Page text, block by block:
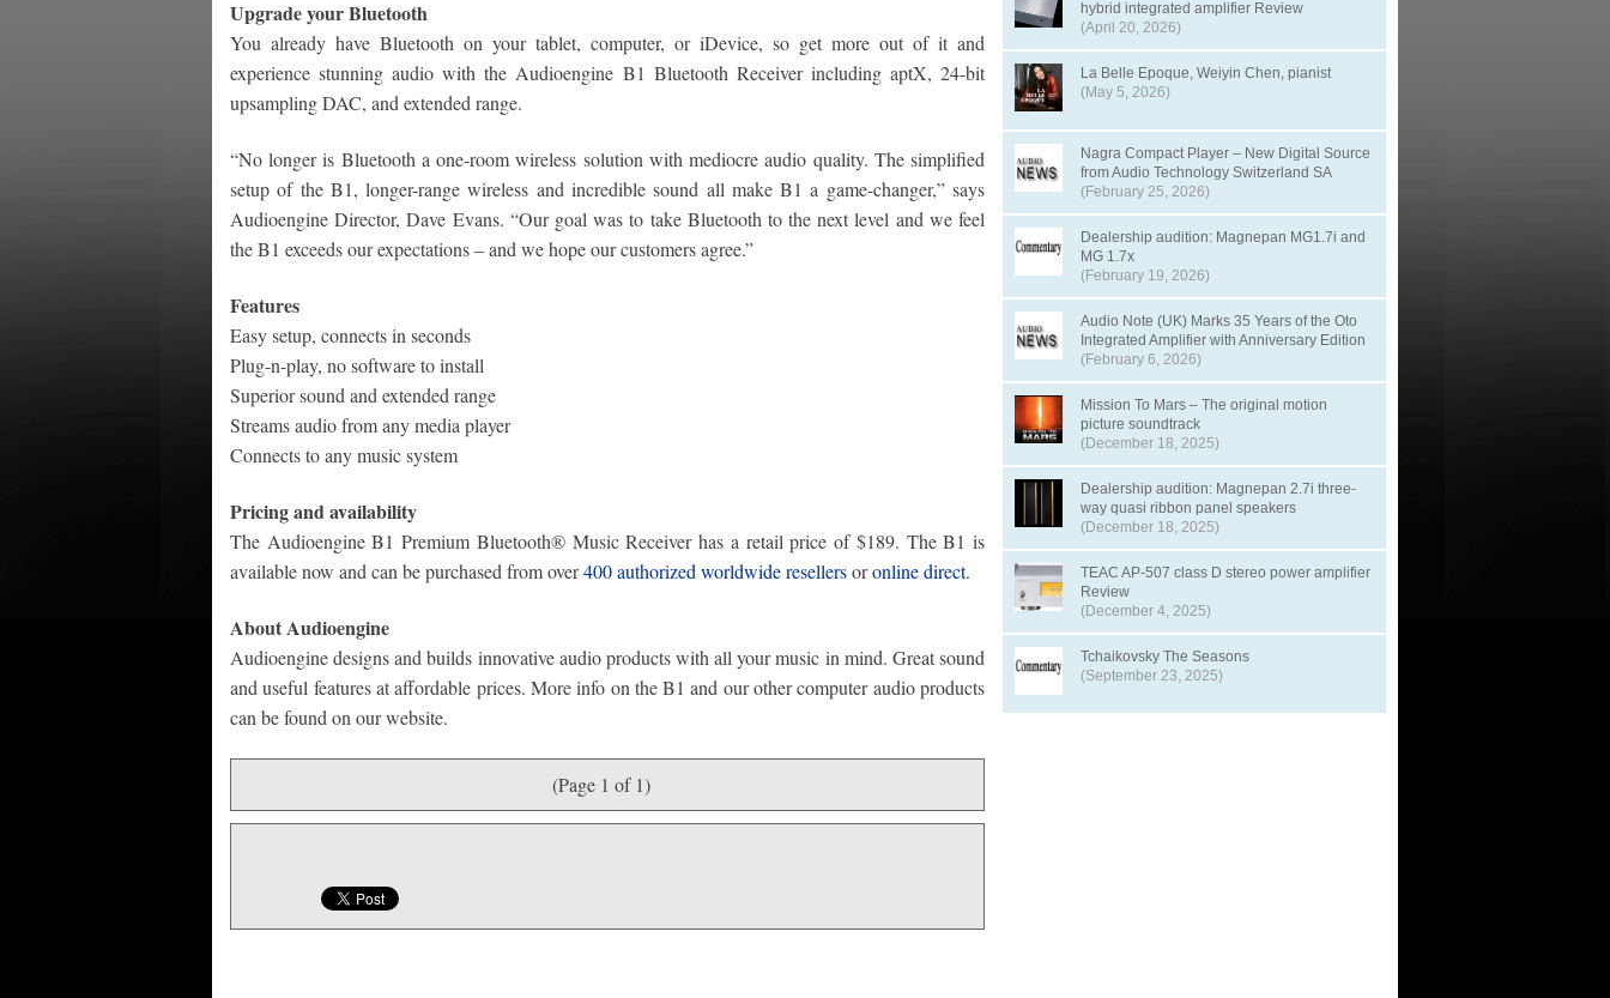
Upgrade your Bluetooth
You already have Bluetooth on your tablet, computer, or iDevice, so get more out of it and
experience stunning audio with the Audioengine B1 Bluetooth Receiver including aptX, 24-bit
upsampling DAC, and extended range.
“No longer is Bluetooth a one-room wireless solution with mediocre audio quality. The simplified
setup of the B1, longer-range wireless and incredible sound all make B1 a game-changer,” says
Audioengine Director, Dave Evans. “Our goal was to take Bluetooth to the next level and we feel
the B1 exceeds our expectations – and we hope our customers agree.”
Features
Easy setup, connects in seconds
Plug-n-play, no software to install
Superior sound and extended range
Streams audio from any media player
Connects to any music system
Pricing and availability
The Audioengine B1 Premium Bluetooth® Music Receiver has a retail price of $189. The B1 is
available now and can be purchased from over400 authorized worldwide resellersoronline direct.
About Audioengine
Audioengine designs and builds innovative audio products with all your music in mind. Great sound
and useful features at affordable prices. More info on the B1 and our other computer audio products
can be found on our website.
(Page 1 of 1)
hybrid integrated amplifier Review
(April 20, 2026)
La Belle Epoque, Weiyin Chen, pianist
(May 5, 2026)
Nagra Compact Player – New Digital Source
from Audio Technology Switzerland SA
(February 25, 2026)
Dealership audition: Magnepan MG1.7i and
MG 1.7x
(February 19, 2026)
Audio Note (UK) Marks 35 Years of the Oto
Integrated Amplifier with Anniversary Edition
(February 6, 2026)
Mission To Mars – The original motion
picture soundtrack
(December 18, 2025)
Dealership audition: Magnepan 2.7i three-
way quasi ribbon panel speakers
(December 18, 2025)
TEAC AP-507 class D stereo power amplifier
Review
(December 4, 2025)
Tchaikovsky The Seasons
(September 23, 2025)